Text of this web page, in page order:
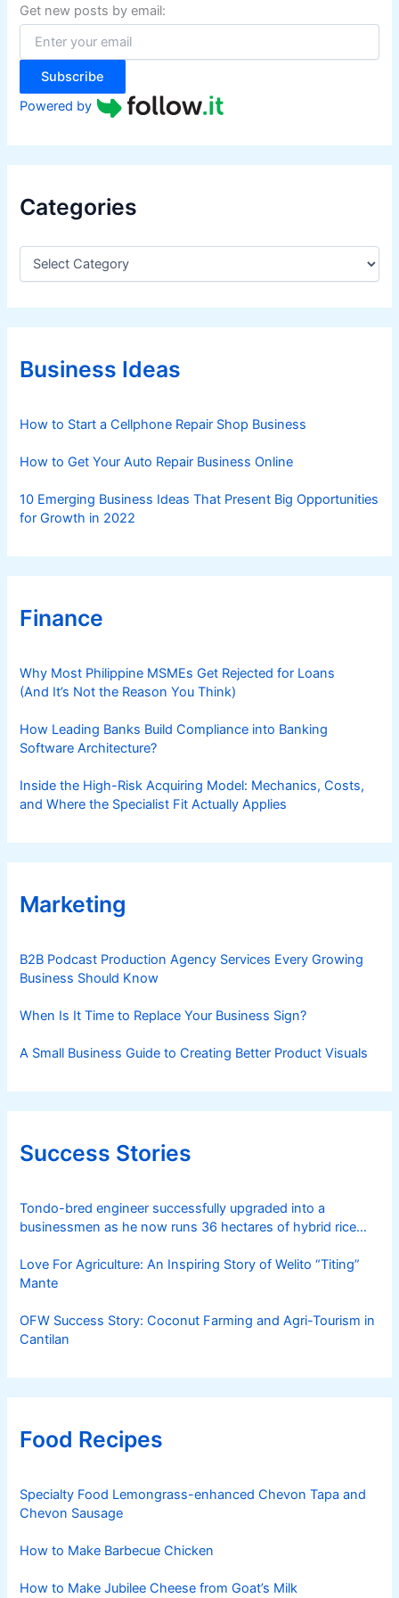
f
o
:
Get new posts by email:
Subscribe
Powered by
Categories
C
e
g
r
iBusiness Ideas
How to Start a Cellphone Repair Shop Business
How to Get Your Auto Repair Business Online
10 Emerging Business Ideas That Present Big Opportunities
for Growth in 2022
Finance
Why Most Philippine MSMEs Get Rejected for Loans
(And It’s Not the Reason You Think)
How Leading Banks Build Compliance into Banking
Software Architecture?
Inside the High-Risk Acquiring Model: Mechanics, Costs,
and Where the Specialist Fit Actually Applies
Marketing
B2B Podcast Production Agency Services Every Growing
Business Should Know
When Is It Time to Replace Your Business Sign?
A Small Business Guide to Creating Better Product Visuals
Success Stories
Tondo-bred engineer successfully upgraded into a
businessmen as he now runs 36 hectares of hybrid rice
Love For Agriculture: An Inspiring Story of Welito “Titing”
Mante
OFW Success Story: Coconut Farming and Agri-Tourism in
Cantilan
Food Recipes
Specialty Food Lemongrass-enhanced Chevon Tapa and
Chevon Sausage
How to Make Barbecue Chicken
How to Make Jubilee Cheese from Goat’s Milk